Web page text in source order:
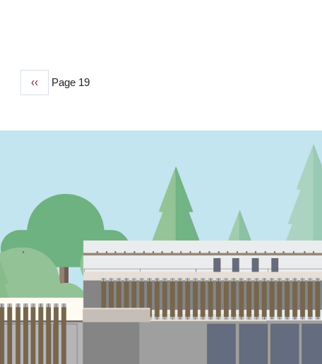
Previous
‹‹ Page 19